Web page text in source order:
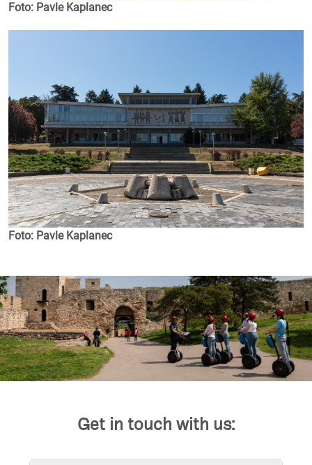
Foto: Pavle Kaplanec
Foto: Pavle Kaplanec
Get in touch with us: